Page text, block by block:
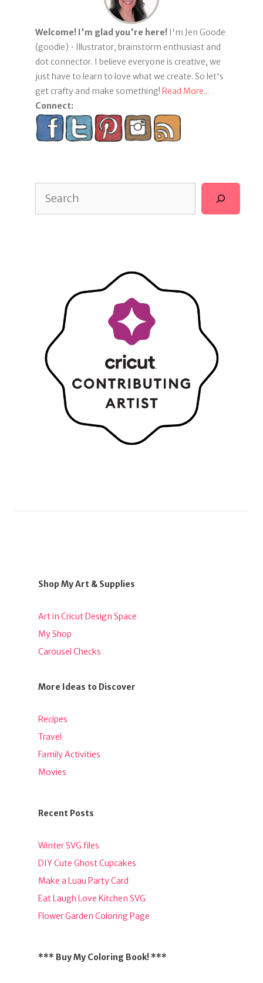
Welcome! I'm glad you're here! I'm Jen Goode
(goodie) • Illustrator, brainstorm enthusiast and
dot connector. I believe everyone is creative, we
just have to learn to love what we create. So let's
get crafty and make something! Read More...
Connect:
Shop My Art & Supplies
Art in Cricut Design Space
My Shop
Carousel Checks
More Ideas to Discover
Recipes
Travel
Family Activities
Movies
Recent Posts
Winter SVG files
DIY Cute Ghost Cupcakes
Make a Luau Party Card
Eat Laugh Love Kitchen SVG
Flower Garden Coloring Page
*** Buy My Coloring Book! ***